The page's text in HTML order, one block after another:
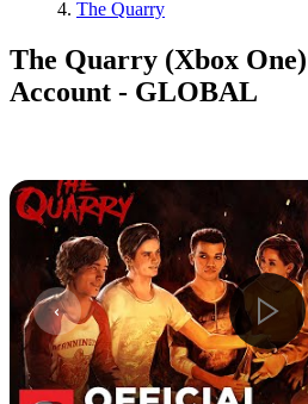
The Quarry
The Quarry (Xbox
Account - GLOBAL